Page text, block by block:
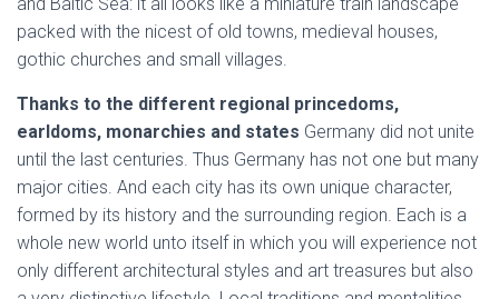
packed with the nicest of old towns, medieval houses,
gothic churches and small villages.
Thanks to the different regional princedoms,
earldoms, monarchies and states Germany did not unite
until the last centuries. Thus Germany has not one but many
major cities. And each city has its own unique character,
formed by its history and the surrounding region. Each is a
whole new world unto itself in which you will experience not
only different architectural styles and art treasures but also